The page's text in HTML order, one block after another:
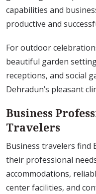
capabilities and
productive and
For outdoor
beautiful garden
receptions, and social
Dehradun’s pleasant
Business
Travelers
Business travelers find
their professional
accommodations,
center facilities, and